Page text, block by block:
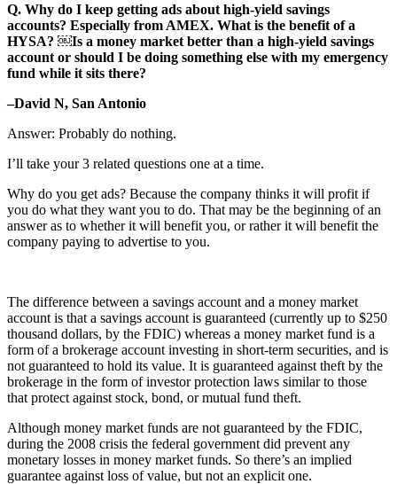
Q. Why do I keep getting ads about high-yield savings
accounts? Especially from AMEX. What is the benefit of a
HYSA? ￼Is a money market better than a high-yield savings
account or should I be doing something else with my emergency
fund while it sits there?
–David N, San Antonio
Answer: Probably do nothing.
I’ll take your 3 related questions one at a time.
Why do you get ads? Because the company thinks it will profit if
you do what they want you to do. That may be the beginning of an
answer as to whether it will benefit you, or rather it will benefit the
company paying to advertise to you.
The difference between a savings account and a money market
account is that a savings account is guaranteed (currently up to $250
thousand dollars, by the FDIC) whereas a money market fund is a
form of a brokerage account investing in short-term securities, and is
not guaranteed to hold its value. It is guaranteed against theft by the
brokerage in the form of investor protection laws similar to those
that protect against stock, bond, or mutual fund theft.
Although money market funds are not guaranteed by the FDIC,
during the 2008 crisis the federal government did prevent any
monetary losses in money market funds. So there’s an implied
guarantee against loss of value, but not an explicit one.